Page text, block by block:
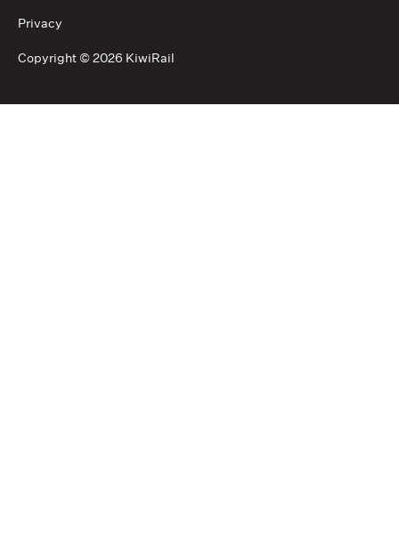
Privacy
Copyright ©2026 KiwiRail